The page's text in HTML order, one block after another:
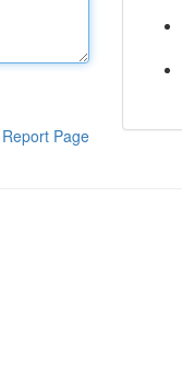
Report Page